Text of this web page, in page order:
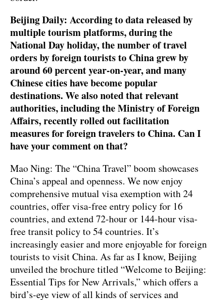
Beijing Daily: According to data released by
multiple tourism platforms, during the
National Day holiday, the number of travel
orders by foreign tourists to China grew by
around 60 percent year-on-year, and many
Chinese cities have become popular
destinations. We also noted that relevant
authorities, including the Ministry of Foreign
Affairs, recently rolled out facilitation
measures for foreign travelers to China. Can I
have your comment on that?
Mao Ning: The “China Travel” boom showcases
China’s appeal and openness. We now enjoy
comprehensive mutual visa exemption with 24
countries, offer visa-free entry policy for 16
countries, and extend 72-hour or 144-hour visa-
free transit policy to 54 countries. It’s
increasingly easier and more enjoyable for foreign
tourists to visit China. As far as I know, Beijing
unveiled the brochure titled “Welcome to Beijing:
Essential Tips for New Arrivals,” which offers a
bird’s-eye view of all kinds of services and